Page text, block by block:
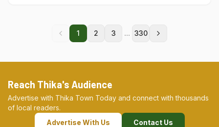
1 2 3 ... 330
Reach Thika's Audience
Advertise with Thika Town Today and connect with thousands
of local readers.
Advertise With Us
Contact Us